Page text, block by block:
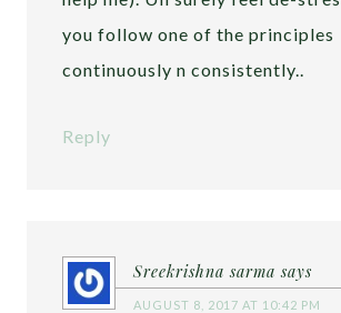
you follow one of the principles
continuously n consistently..
Reply
Sreekrishna sarma says
AUGUST 8, 2017 AT 10:42 PM